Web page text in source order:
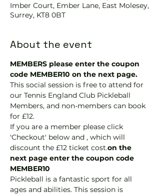
Imber Court, Ember Lane, East Molesey,
Surrey, KT8 0BT
About the event
MEMBERS please enter the coupon
code MEMBER10 on the next page.
This social session is free to attend for
our Tennis England Club Pickleball
Members, and non-members can book
for £12.
If you are a member please click
'Checkout' below and , which will
discount the £12 ticket cost.on the
next page enter the coupon code
MEMBER10
Pickleball is a fantastic sport for all
ages and abilities. This session is